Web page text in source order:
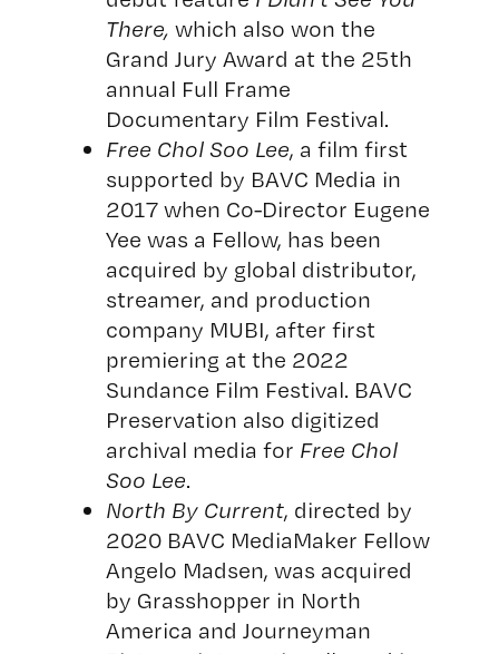
There, which also won the
Grand Jury Award at the 25th
annual Full Frame
Documentary Film Festival.
Free Chol Soo Lee, a film first
supported by BAVC Media in
2017 when Co-Director Eugene
Yee was a Fellow, has been
acquired by global distributor,
streamer, and production
company MUBI, after first
premiering at the 2022
Sundance Film Festival. BAVC
Preservation also digitized
archival media for Free Chol
Soo Lee.
North By Current, directed by
2020 BAVC MediaMaker Fellow
Angelo Madsen, was acquired
by Grasshopper in North
America and Journeyman